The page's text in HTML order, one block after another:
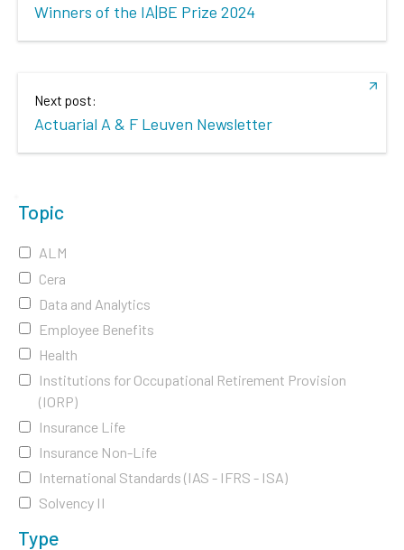
Winners of the IA|BE Prize 2024
Next post:
Actuarial A & F Leuven Newsletter
Topic
ALM
Cera
Data and Analytics
Employee Benefits
Health
Institutions for Occupational Retirement Provision
(IORP)
Insurance Life
Insurance Non-Life
International Standards (IAS - IFRS - ISA)
Solvency II
Type